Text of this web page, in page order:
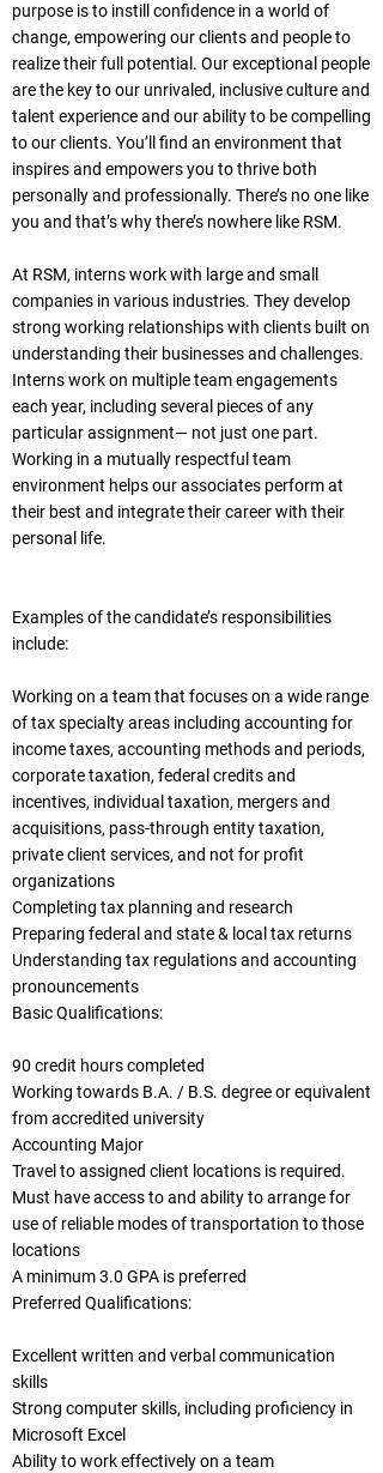
purpose is to instill confidence in a world of
change, empowering our clients and people to
realize their full potential. Our exceptional people
are the key to our unrivaled, inclusive culture and
talent experience and our ability to be compelling
to our clients. You’ll find an environment that
inspires and empowers you to thrive both
personally and professionally. There’s no one like
you and that’s why there’s nowhere like RSM.
At RSM, interns work with large and small
companies in various industries. They develop
strong working relationships with clients built on
understanding their businesses and challenges.
Interns work on multiple team engagements
each year, including several pieces of any
particular assignment— not just one part.
Working in a mutually respectful team
environment helps our associates perform at
their best and integrate their career with their
personal life.
Examples of the candidate’s responsibilities
include:
Working on a team that focuses on a wide range
of tax specialty areas including accounting for
income taxes, accounting methods and periods,
corporate taxation, federal credits and
incentives, individual taxation, mergers and
acquisitions, pass-through entity taxation,
private client services, and not for profit
organizations
Completing tax planning and research
Preparing federal and state & local tax returns
Understanding tax regulations and accounting
pronouncements
Basic Qualifications:
90 credit hours completed
Working towards B.A. / B.S. degree or equivalent
from accredited university
Accounting Major
Travel to assigned client locations is required.
Must have access to and ability to arrange for
use of reliable modes of transportation to those
locations
A minimum 3.0 GPA is preferred
Preferred Qualifications:
Excellent written and verbal communication
skills
Strong computer skills, including proficiency in
Microsoft Excel
Ability to work effectively on a team